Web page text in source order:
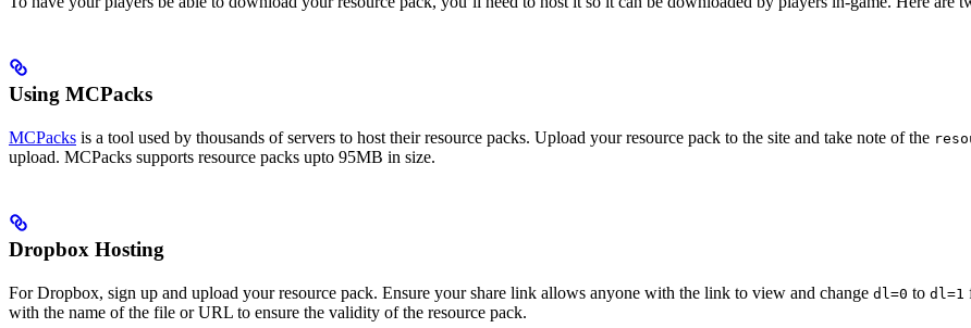
Using MCPacks
MCPacks is a tool used by thousands of servers to host their resource packs. Upload your resource pack to the site and take note of the
upload. MCPacks supports resource packs upto 95MB in size.
Dropbox Hosting
For Dropbox, sign up and upload your resource pack. Ensure your share link allows anyone with the link to view and change dl=0 to dl=1
with the name of the file or URL to ensure the validity of the resource pack.